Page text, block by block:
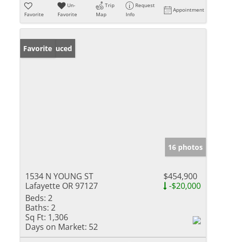
Favorite
Un-
Favorite
Trip
Map
Request
Info
Appointment
Price Reduced
Favorite
16 photos
1534 N YOUNG ST
Lafayette OR 97127
$454,900
-$20,000
Beds: 2
Baths: 2
Sq Ft: 1,306
Days on Market: 52